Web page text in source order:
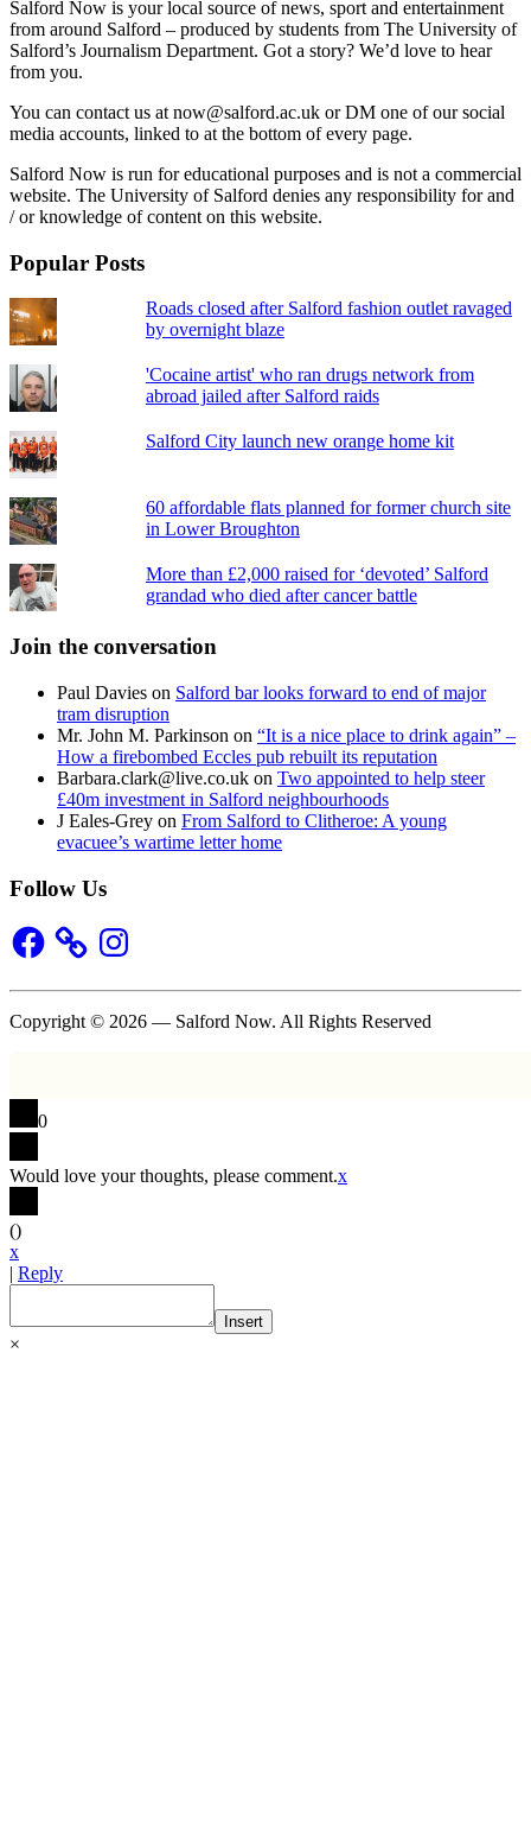
Salford Now is your local source of news, sport and entertainment
from around Salford – produced by students from The University of
Salford’s Journalism Department. Got a story? We’d love to hear
from you.
You can contact us at now@salford.ac.uk or DM one of our social
media accounts, linked to at the bottom of every page.
Salford Now is run for educational purposes and is not a commercial
website. The University of Salford denies any responsibility for and
/ or knowledge of content on this website.
Popular Posts
Roads closed after Salford fashion outlet ravaged
by overnight blaze
'Cocaine artist' who ran drugs network from
abroad jailed after Salford raids
Salford City launch new orange home kit
60 affordable flats planned for former church site
in Lower Broughton
More than £2,000 raised for ‘devoted’ Salford
grandad who died after cancer battle
Join the conversation
Paul Davies on Salford bar looks forward to end of major
tram disruption
Mr. John M. Parkinson on “It is a nice place to drink again” –
How a firebombed Eccles pub rebuilt its reputation
Barbara.clark@live.co.uk on Two appointed to help steer
£40m investment in Salford neighbourhoods
J Eales-Grey on From Salford to Clitheroe: A young
evacuee’s wartime letter home
Follow Us
Facebook Instagram
Copyright © 2026 — Salford Now. All Rights Reserved
0
Would love your thoughts, please comment.x
()
x
| Reply
Insert
×